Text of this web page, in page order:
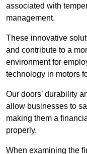
associated with
management.
These innovative
and contribute to a
environment for
technology in motors
Our doors’ durability
allow businesses to
making them a
properly.
When examining the